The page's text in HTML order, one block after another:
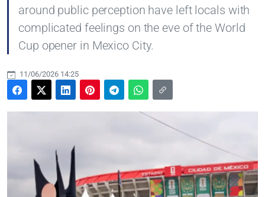
around public perception have left locals with
complicated feelings on the eve of the World
Cup opener in Mexico City.
11/06/2026 14:25